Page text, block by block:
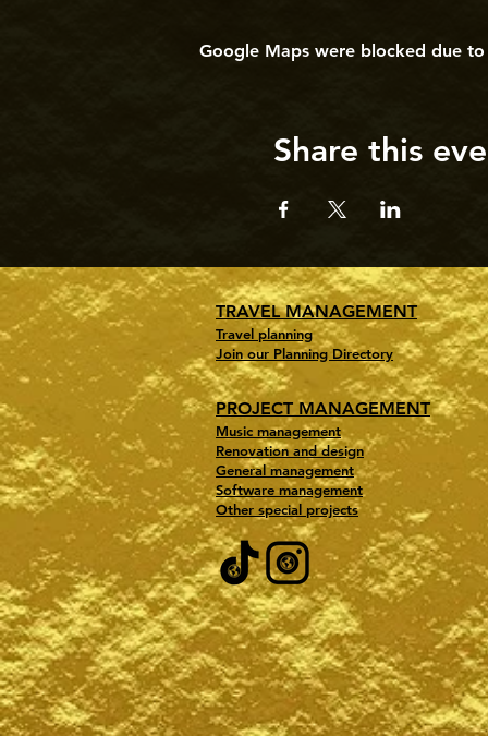
Google Maps were blocked due
Share this
TRAVEL MANAGEMENT
Travel planning
Join our Planning Directory
PROJECT MANAGEMENT
Music management
Renovation and design
General management
Software management
Other special projects